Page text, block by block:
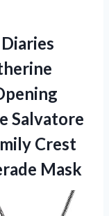
Salvatore
Crest
Mask